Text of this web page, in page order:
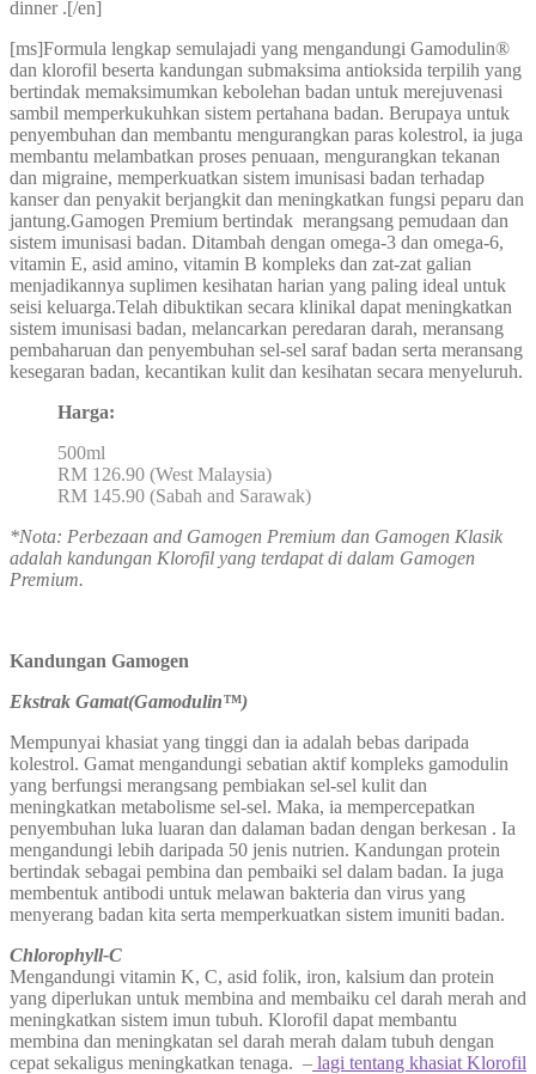
dinner .[/en]
[ms]Formula lengkap semulajadi yang mengandungi Gamodulin®
dan klorofil beserta kandungan submaksima antioksida terpilih yang
bertindak memaksimumkan kebolehan badan untuk merejuvenasi
sambil memperkukuhkan sistem pertahana badan. Berupaya untuk
penyembuhan dan membantu mengurangkan paras kolestrol, ia juga
membantu melambatkan proses penuaan, mengurangkan tekanan
dan migraine, memperkuatkan sistem imunisasi badan terhadap
kanser dan penyakit berjangkit dan meningkatkan fungsi peparu dan
jantung.Gamogen Premium bertindak merangsang pemudaan dan
sistem imunisasi badan. Ditambah dengan omega-3 dan omega-6,
vitamin E, asid amino, vitamin B kompleks dan zat-zat galian
menjadikannya suplimen kesihatan harian yang paling ideal untuk
seisi keluarga.Telah dibuktikan secara klinikal dapat meningkatkan
sistem imunisasi badan, melancarkan peredaran darah, meransang
pembaharuan dan penyembuhan sel-sel saraf badan serta meransang
kesegaran badan, kecantikan kulit dan kesihatan secara menyeluruh.
Harga:
500ml
RM 126.90 (West Malaysia)
RM 145.90 (Sabah and Sarawak)
*Nota: Perbezaan and Gamogen Premium dan Gamogen Klasik
adalah kandungan Klorofil yang terdapat di dalam Gamogen
Premium.
Kandungan Gamogen
Ekstrak Gamat(Gamodulin™)
Mempunyai khasiat yang tinggi dan ia adalah bebas daripada
kolestrol. Gamat mengandungi sebatian aktif kompleks gamodulin
yang berfungsi merangsang pembiakan sel-sel kulit dan
meningkatkan metabolisme sel-sel. Maka, ia mempercepatkan
penyembuhan luka luaran dan dalaman badan dengan berkesan . Ia
mengandungi lebih daripada 50 jenis nutrien. Kandungan protein
bertindak sebagai pembina dan pembaiki sel dalam badan. Ia juga
membentuk antibodi untuk melawan bakteria dan virus yang
menyerang badan kita serta memperkuatkan sistem imuniti badan.
Chlorophyll-C
Mengandungi vitamin K, C, asid folik, iron, kalsium dan protein
yang diperlukan untuk membina and membaiku cel darah merah and
meningkatkan sistem imun tubuh. Klorofil dapat membantu
membina dan meningkatan sel darah merah dalam tubuh dengan
cepat sekaligus meningkatkan tenaga. – lagi tentang khasiat Klorofil